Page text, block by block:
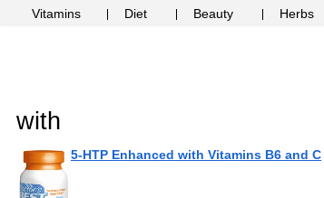
Vitamins Diet Beauty Herbs
with
5-HTP Enhanced with Vitamins B6 and C